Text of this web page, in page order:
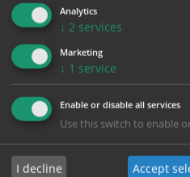
£3.86 Inc. VAT
Add to Cart
Bulk pricing for selection options
2+ 5+
3.22
2.90
Analytics
↓ 2 services
Marketing
↓ 1 service
Enable or disable all services
Use this switch to enable
I decline Accept